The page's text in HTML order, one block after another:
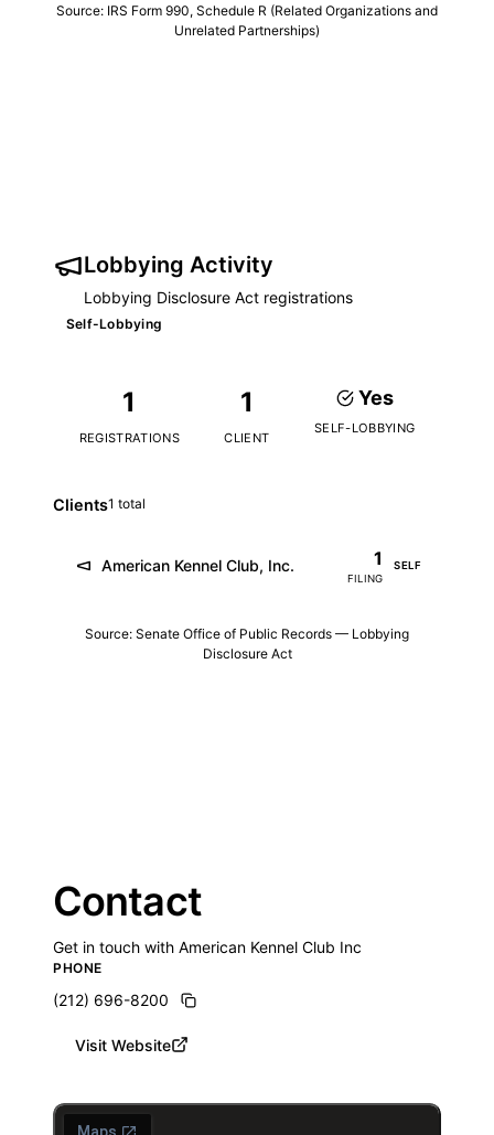
Source: IRS Form 990, Schedule R (Related Organizations and
Unrelated Partnerships)
Lobbying Activity
Lobbying Disclosure Act registrations
Self-Lobbying
1
REGISTRATIONS
1
CLIENT
Yes
SELF-LOBBYING
Clients1 total
American Kennel Club, Inc. 1
FILING
SELF
Source: Senate Office of Public Records — Lobbying
Disclosure Act
Contact
Get in touch with American Kennel Club Inc
PHONE
(212) 696-8200
Visit Website